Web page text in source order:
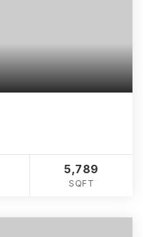
5,789
SQFT